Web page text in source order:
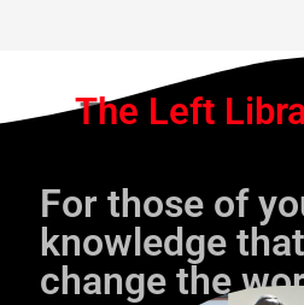
The Left
For those of
knowledge
change the